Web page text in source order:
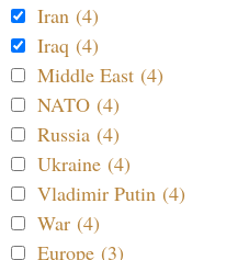
Iran (4)
Iraq (4)
Middle East (4)
NATO (4)
Russia (4)
Ukraine (4)
Vladimir Putin (4)
War (4)
Europe (3)